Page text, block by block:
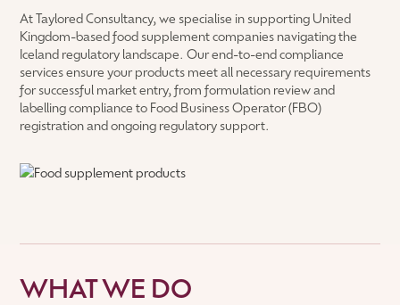
At Taylored Consultancy, we specialise in supporting United
Kingdom-based food supplement companies navigating the
Iceland regulatory landscape. Our end-to-end compliance
services ensure your products meet all necessary requirements
for successful market entry, from formulation review and
labelling compliance to Food Business Operator (FBO)
registration and ongoing regulatory support.
WHAT WE DO